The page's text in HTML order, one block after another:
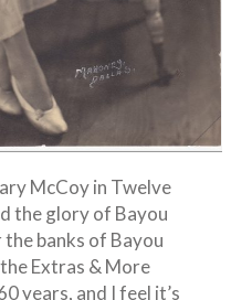
McCoy in Twelve
the glory of Bayou
banks of Bayou
Extras & More
years, and I feel it’s